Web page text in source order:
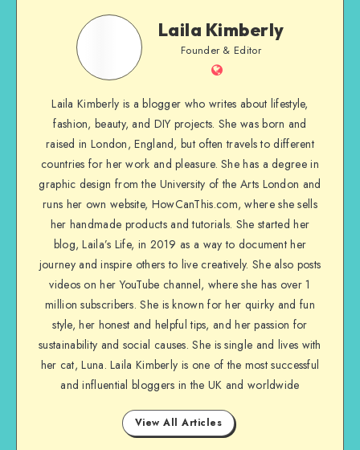
Laila Kimberly
Founder & Editor
Laila Kimberly is a blogger who writes about lifestyle,
fashion, beauty, and DIY projects. She was born and
raised in London, England, but often travels to different
countries for her work and pleasure. She has a degree in
graphic design from the University of the Arts London and
runs her own website, HowCanThis.com, where she sells
her handmade products and tutorials. She started her
blog, Laila’s Life, in 2019 as a way to document her
journey and inspire others to live creatively. She also posts
videos on her YouTube channel, where she has over 1
million subscribers. She is known for her quirky and fun
style, her honest and helpful tips, and her passion for
sustainability and social causes. She is single and lives with
her cat, Luna. Laila Kimberly is one of the most successful
and influential bloggers in the UK and worldwide
View All Articles